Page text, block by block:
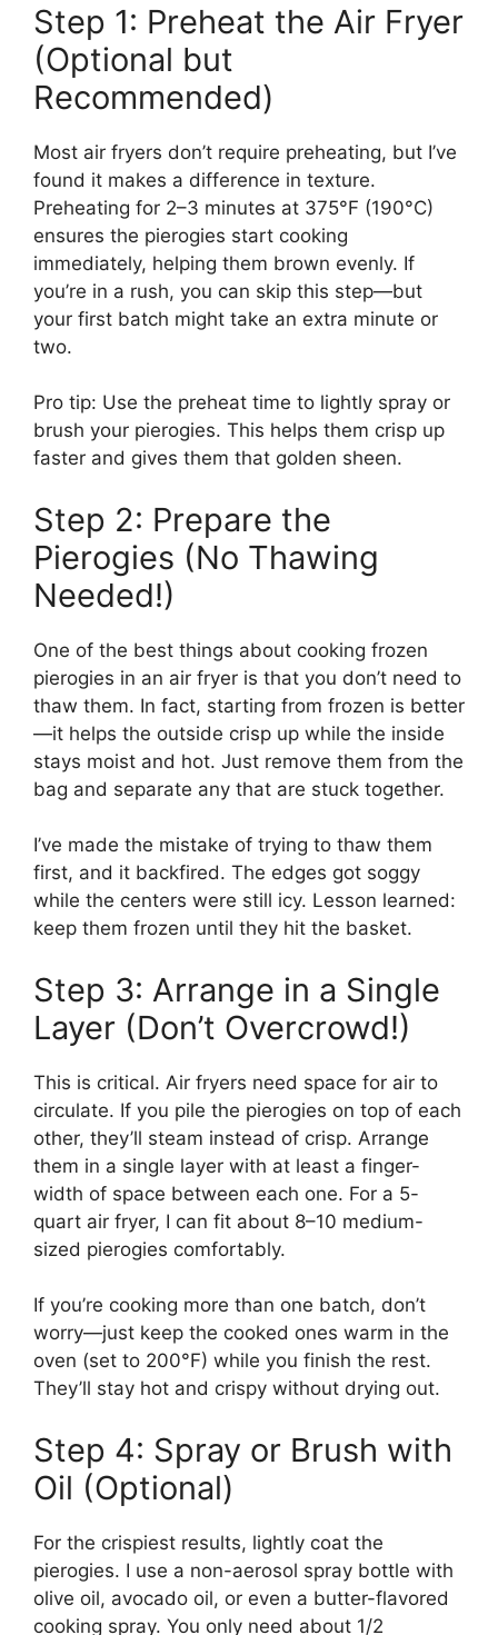
Step 1: Preheat the Air Fryer
(Optional but
Recommended)
Most air fryers don’t require preheating, but I’ve
found it makes a difference in texture.
Preheating for 2–3 minutes at 375°F (190°C)
ensures the pierogies start cooking
immediately, helping them brown evenly. If
you’re in a rush, you can skip this step—but
your first batch might take an extra minute or
two.
Pro tip: Use the preheat time to lightly spray or
brush your pierogies. This helps them crisp up
faster and gives them that golden sheen.
Step 2: Prepare the
Pierogies (No Thawing
Needed!)
One of the best things about cooking frozen
pierogies in an air fryer is that you don’t need to
thaw them. In fact, starting from frozen is better
—it helps the outside crisp up while the inside
stays moist and hot. Just remove them from the
bag and separate any that are stuck together.
I’ve made the mistake of trying to thaw them
first, and it backfired. The edges got soggy
while the centers were still icy. Lesson learned:
keep them frozen until they hit the basket.
Step 3: Arrange in a Single
Layer (Don’t Overcrowd!)
This is critical. Air fryers need space for air to
circulate. If you pile the pierogies on top of each
other, they’ll steam instead of crisp. Arrange
them in a single layer with at least a finger-
width of space between each one. For a 5-
quart air fryer, I can fit about 8–10 medium-
sized pierogies comfortably.
If you’re cooking more than one batch, don’t
worry—just keep the cooked ones warm in the
oven (set to 200°F) while you finish the rest.
They’ll stay hot and crispy without drying out.
Step 4: Spray or Brush with
Oil (Optional)
For the crispiest results, lightly coat the
pierogies. I use a non-aerosol spray bottle with
olive oil, avocado oil, or even a butter-flavored
cooking spray. You only need about 1/2